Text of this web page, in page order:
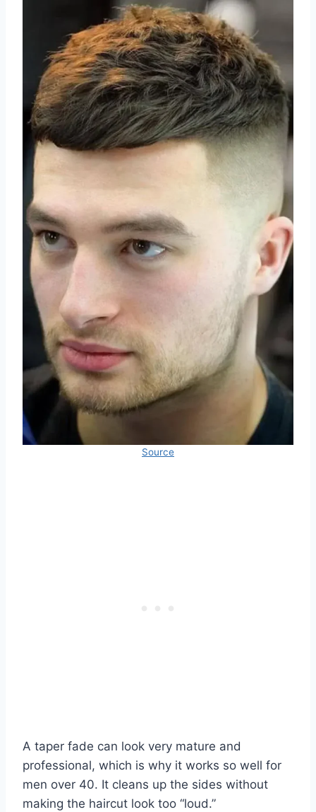
Source
A taper fade can look very mature and
professional, which is why it works so well for
men over 40. It cleans up the sides without
making the haircut look too “loud.”